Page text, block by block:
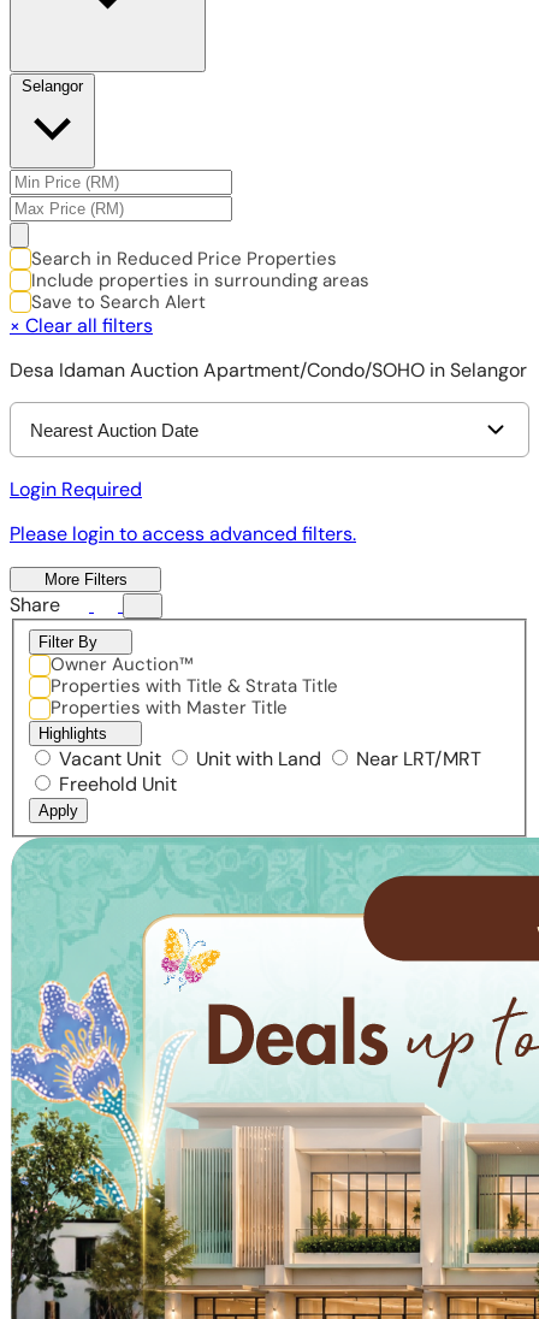
Selangor
Search in Reduced Price Properties
Include properties in surrounding areas
Save to Search Alert
× Clear all filters
Desa Idaman Auction Apartment/Condo/SOHO in Selangor
Nearest Auction Date
Login Required
Please login to access advanced filters.
More Filters
Share
Filter By
Owner Auction™
Properties with Title & Strata Title
Properties with Master Title
Highlights
Vacant Unit Unit with Land
Near LRT/MRT
Freehold Unit
Apply